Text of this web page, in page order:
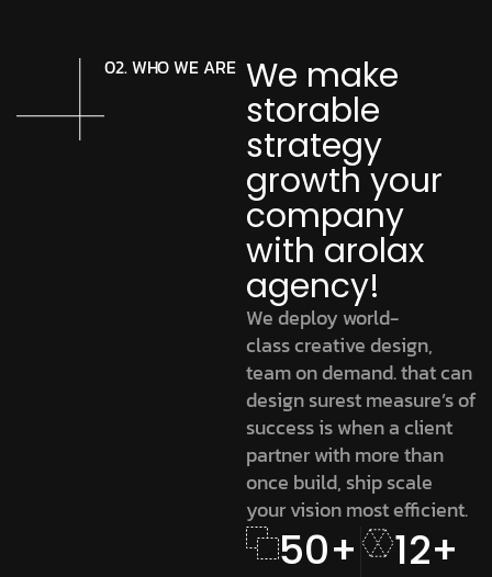
02. WHO WE ARE We make
storable
strategy
growth your
company
with arolax
agency!
We deploy world-
class creative design,
team on demand. that can
design surest measure’s of
success is when a client
partner with more than
once build, ship scale
your vision most efficient.
50+ 12+